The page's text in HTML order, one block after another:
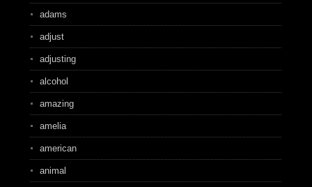
adams
adjust
adjusting
alcohol
amazing
amelia
american
animal